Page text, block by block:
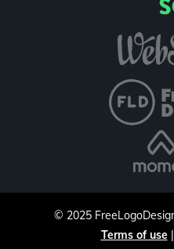
© 2025
Terms of use|